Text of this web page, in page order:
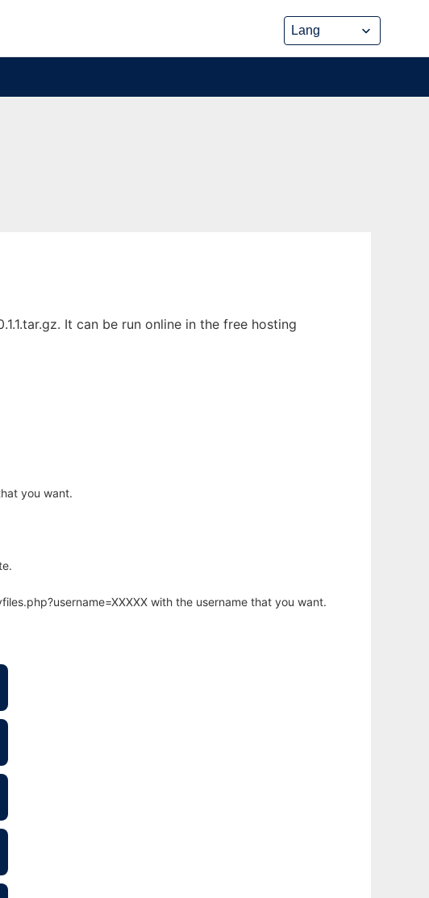
It can be run online in the free hosting
you want.
with the username that you want.